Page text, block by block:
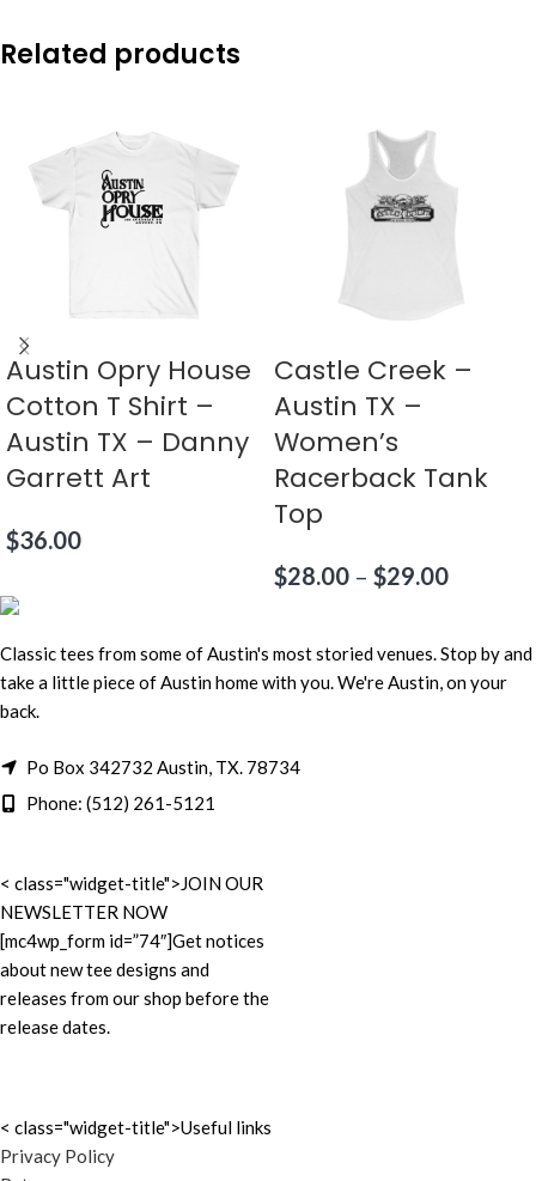
Related products
Austin Opry House
Cotton T Shirt –
Austin TX – Danny
Garrett Art
$36.00
Castle Creek –
Austin TX –
Women’s
Racerback Tank
Top
$28.00 – $29.00
Classic tees from some of Austin's most storied venues. Stop by and
take a little piece of Austin home with you. We're Austin, on your
back.
Po Box 342732 Austin, TX. 78734
Phone: (512) 261-5121
< class="widget-title">JOIN OUR
NEWSLETTER NOW
[mc4wp_form id=”74″]Get notices
about new tee designs and
releases from our shop before the
release dates.
< class="widget-title">Useful links
Privacy Policy